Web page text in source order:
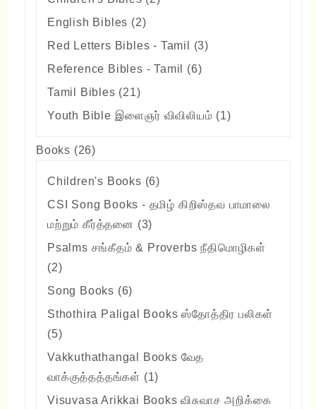
English Bibles 22
products
Red Letters Bibles - Tamil 33
Reference Bibles - Tamil 66
Tamil Bibles 2121
products
Youth Bible இளைஞர் விவிலியம் 11
Books
2626
Children's Books
66
products
CSI Song Books - தமிழ் கிறிஸ்தவ பாமாலை
மற்றும் கீர்த்தனை
33
products
Psalms சங்கீதம் & Proverbs நீதிமொழிகள்
22
products
Song Books 66
products
Sthothira Paligal Books ஸ்தோத்திர பலிகள்
55
products
Vakkuthathangal Books வேத
வாக்குத்தத்தங்கள்
11
product
Visuvasa Arikkai Books விசுவாச அறிக்கை